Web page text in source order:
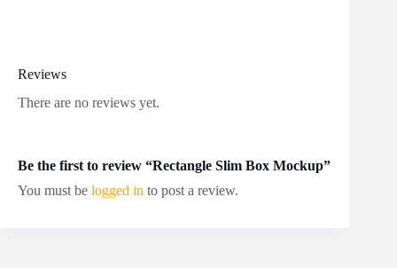
Reviews
There are no reviews yet.
Be the first to review “Rectangle Slim Box Mockup”
You must be logged in to post a review.